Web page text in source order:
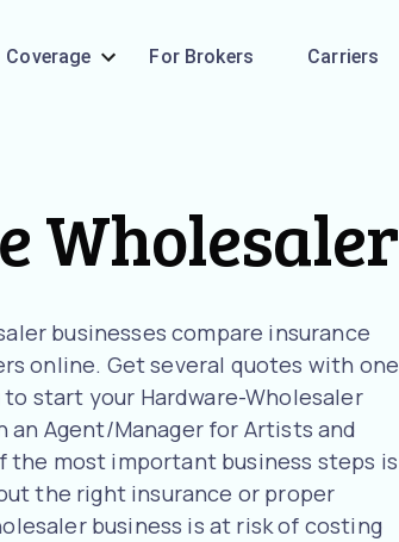
Coverage For Brokers Carriers
Wholesaler
businesses compare insurance
online. Get several quotes with one
start your Hardware-Wholesaler
an Agent/Manager for Artists and
the most important business steps is
the right insurance or proper
business is at risk of costing